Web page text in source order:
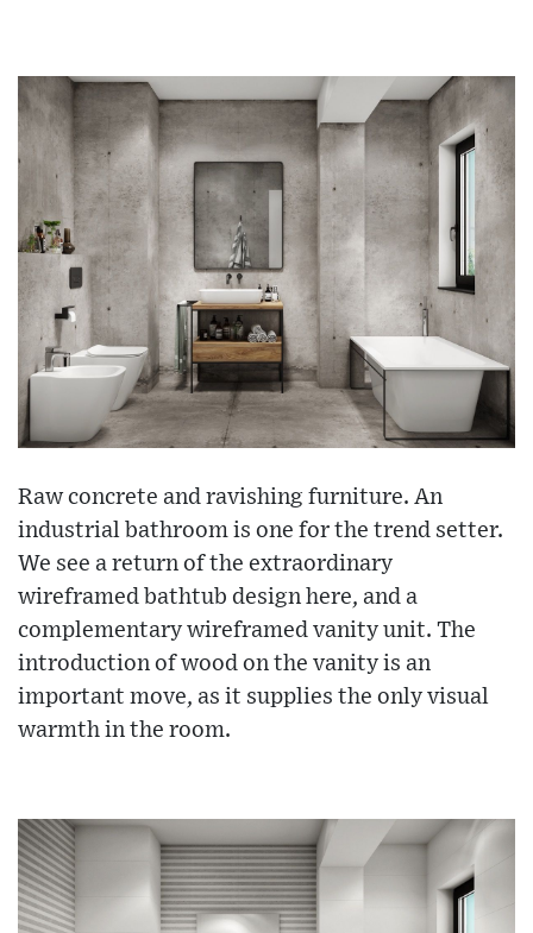
Raw concrete and ravishing furniture. An
industrial bathroom is one for the trend setter.
We see a return of the extraordinary
wireframed bathtub design here, and a
complementary wireframed vanity unit. The
introduction of wood on the vanity is an
important move, as it supplies the only visual
warmth in the room.